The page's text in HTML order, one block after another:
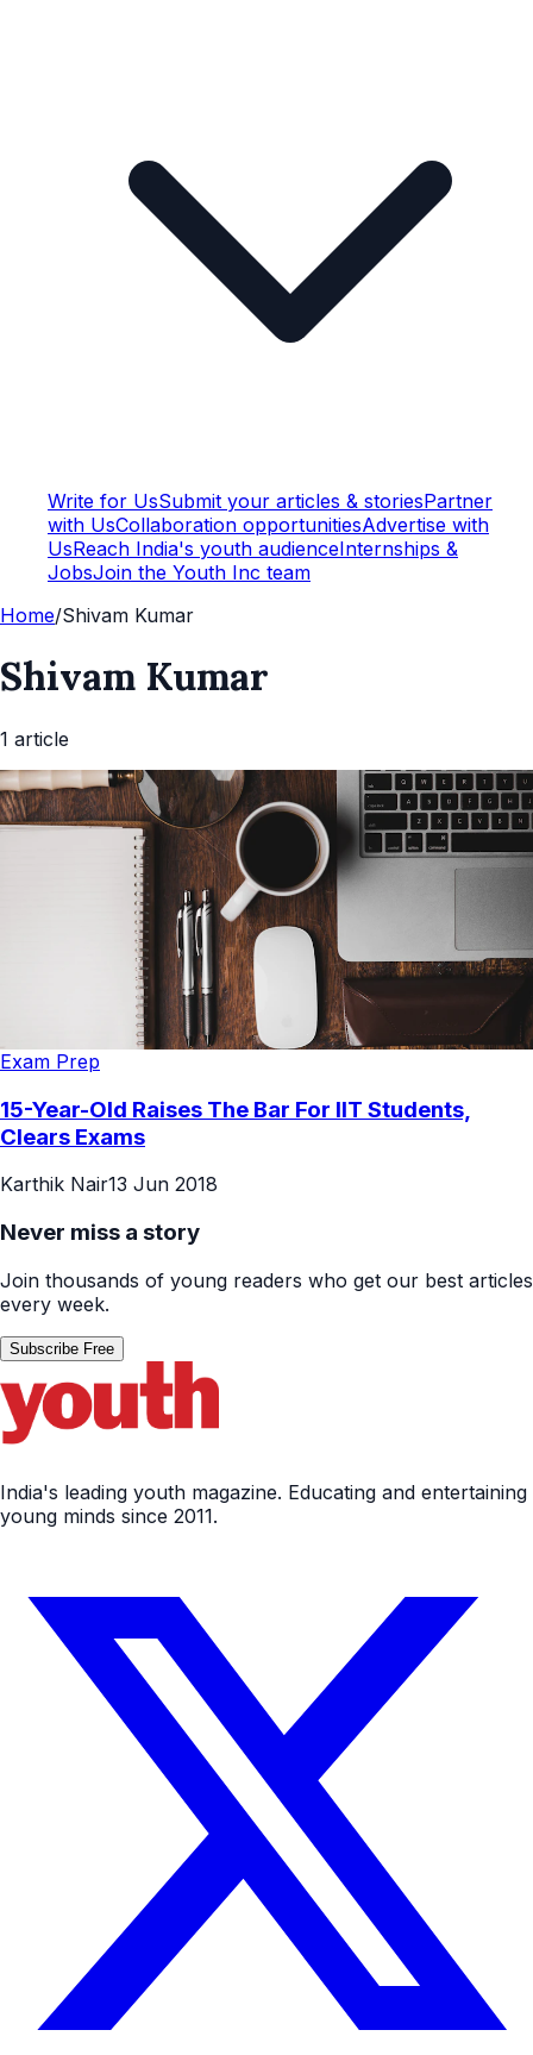
Write for UsSubmit your articles & storiesPartner
with UsCollaboration opportunitiesAdvertise with
UsReach India's youth audienceInternships &
JobsJoin the Youth Inc team
Home/Shivam Kumar
Shivam Kumar
1 article
Exam Prep
15-Year-Old Raises The Bar For IIT Students,
Clears Exams
Karthik Nair13 Jun 2018
Never miss a story
Join thousands of young readers who get our best articles
every week.
Subscribe Free
India's leading youth magazine. Educating and entertaining
young minds since 2011.